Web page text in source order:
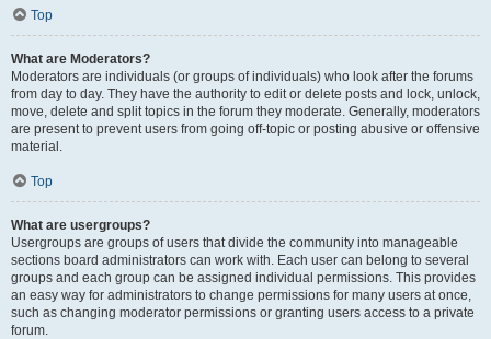
Top
What are Moderators?
Moderators are individuals (or groups of individuals) who look after the forums
from day to day. They have the authority to edit or delete posts and lock, unlock,
move, delete and split topics in the forum they moderate. Generally, moderators
are present to prevent users from going off-topic or posting abusive or offensive
material.
Top
What are usergroups?
Usergroups are groups of users that divide the community into manageable
sections board administrators can work with. Each user can belong to several
groups and each group can be assigned individual permissions. This provides
an easy way for administrators to change permissions for many users at once,
such as changing moderator permissions or granting users access to a private
forum.